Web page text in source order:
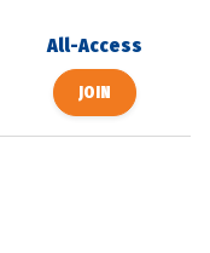
All-Access